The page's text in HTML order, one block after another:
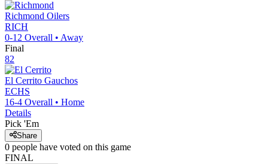
Richmond Oilers
RICH
0-12 Overall • Away
Final
82
El Cerrito Gauchos
ECHS
16-4 Overall • Home
Details
Pick 'Em
Share
0 people have voted on this game
FINAL